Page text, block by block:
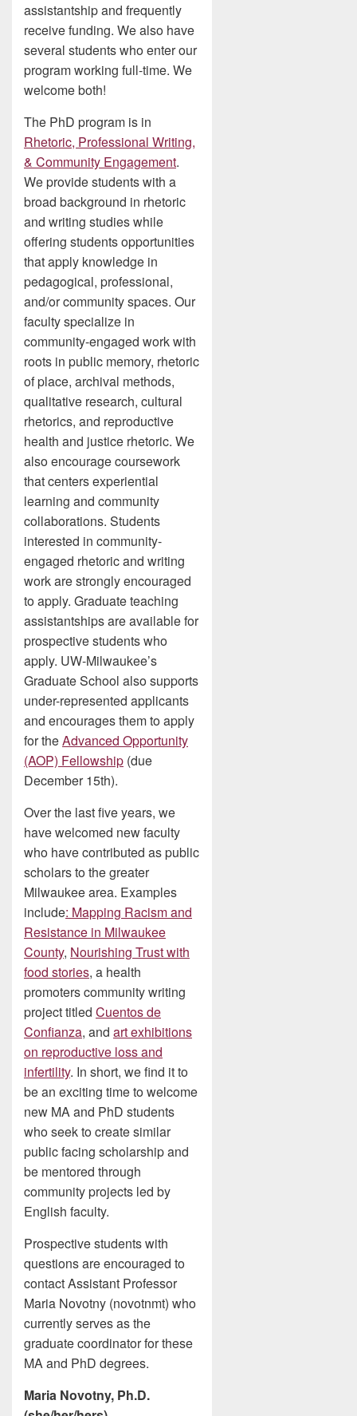
assistantship and frequently
receive funding. We also have
several students who enter our
program working full-time. We
welcome both!
The PhD program is in
Rhetoric, Professional Writing,
& Community Engagement.
We provide students with a
broad background in rhetoric
and writing studies while
offering students opportunities
that apply knowledge in
pedagogical, professional,
and/or community spaces. Our
faculty specialize in
community-engaged work with
roots in public memory, rhetoric
of place, archival methods,
qualitative research, cultural
rhetorics, and reproductive
health and justice rhetoric. We
also encourage coursework
that centers experiential
learning and community
collaborations. Students
interested in community-
engaged rhetoric and writing
work are strongly encouraged
to apply. Graduate teaching
assistantships are available for
prospective students who
apply. UW-Milwaukee’s
Graduate School also supports
under-represented applicants
and encourages them to apply
for theAdvanced Opportunity
(AOP) Fellowship (due
December 15th).
Over the last five years, we
have welcomed new faculty
who have contributed as public
scholars to the greater
Milwaukee area. Examples
include: Mapping Racism and
Resistance in Milwaukee
County, Nourishing Trust with
food stories, a health
promoters community writing
project titled Cuentos de
Confianza, and art exhibitions
on reproductive loss and
infertility. In short, we find it to
be an exciting time to welcome
new MA and PhD students
who seek to create similar
public facing scholarship and
be mentored through
community projects led by
English faculty.
Prospective students with
questions are encouraged to
contact Assistant Professor
Maria Novotny (novotnmt) who
currently serves as the
graduate coordinator for these
MA and PhD degrees.
Maria Novotny, Ph.D.